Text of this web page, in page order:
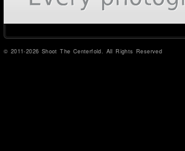
© 2011-2026 Shoot The Centerfold. All Rights Reserved